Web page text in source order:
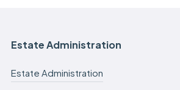
Estate Administration
Estate Administration